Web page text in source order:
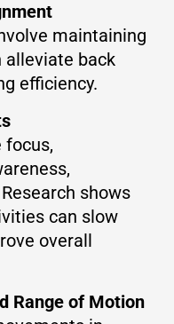
maintaining
alleviate back
efficiency.
focus,
shows
can slow
overall
Range of Motion